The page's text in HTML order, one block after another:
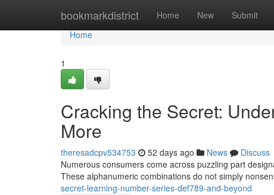
bookmarkdistrict Home New Submit
Home
Home
1
Cracking the Secret:
More
theresadcpv534753 52 days ago News
Discuss
Numerous consumers come across puzzling part
These alphanumeric combinations do not simply
secret-learning-number-series-def789-and-beyond